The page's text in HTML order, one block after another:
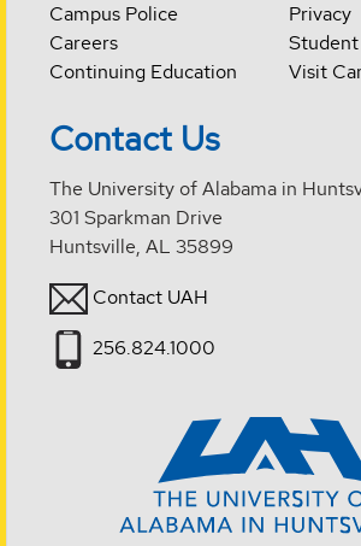
Campus Police
Careers
Continuing Education
Privacy
Visit
Contact Us
The University of Alabama in
301 Sparkman Drive
Huntsville, AL 35899
Contact UAH
256.824.1000